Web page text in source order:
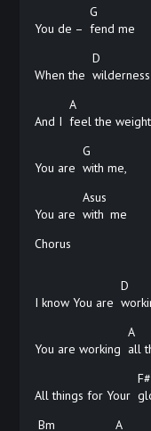
You de –
G
fend me
When the
D
And I
A
feel the
You are
G
with me,
You are
Asus
with me
Chorus
I know You are
D
You are working
A
all
All things for Your
Bm
A